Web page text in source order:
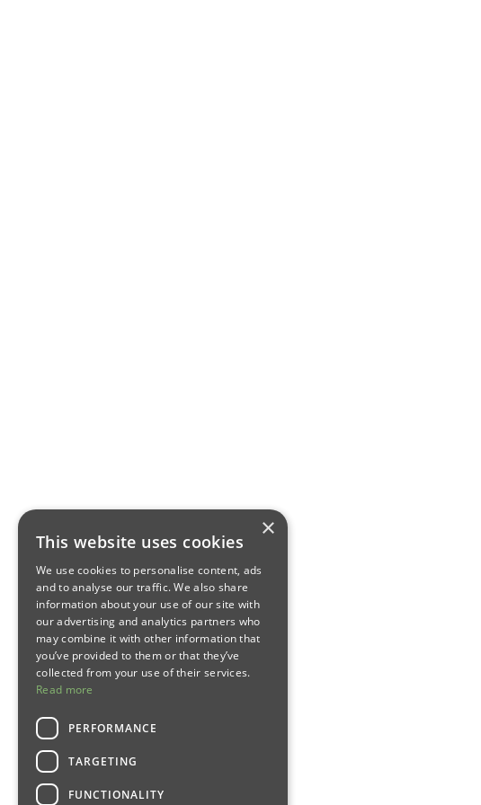
×
This website uses cookies
We use cookies to personalise content, ads
and to analyse our traffic. We also share
information about your use of our site with
our advertising and analytics partners who
may combine it with other information that
you’ve provided to them or that they’ve
collected from your use of their services.
Read more
PERFORMANCE
TARGETING
FUNCTIONALITY